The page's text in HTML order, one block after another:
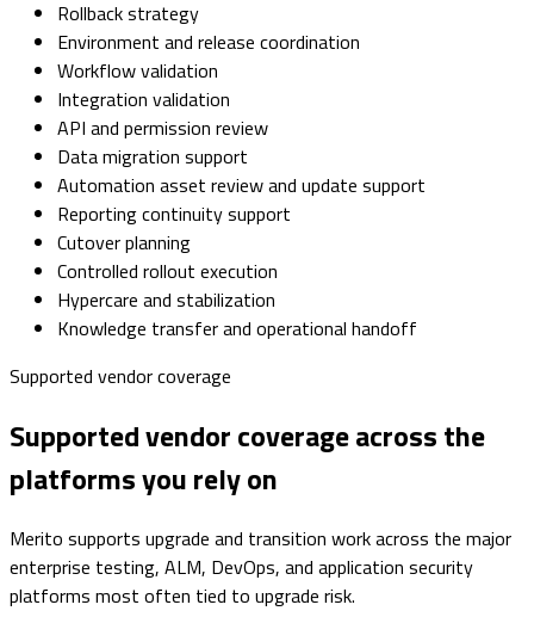
Rollback strategy
Environment and release coordination
Workflow validation
Integration validation
API and permission review
Data migration support
Automation asset review and update support
Reporting continuity support
Cutover planning
Controlled rollout execution
Hypercare and stabilization
Knowledge transfer and operational handoff
Supported vendor coverage
Supported vendor coverage across the
platforms you rely on
Merito supports upgrade and transition work across the major
enterprise testing, ALM, DevOps, and application security
platforms most often tied to upgrade risk.